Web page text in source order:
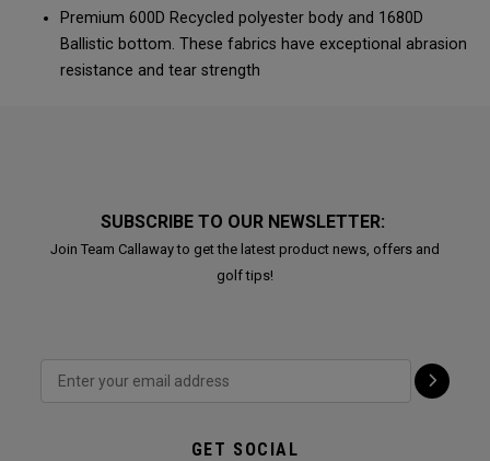
Premium 600D Recycled polyester body and 1680D
Ballistic bottom. These fabrics have exceptional abrasion
resistance and tear strength
SUBSCRIBE TO OUR NEWSLETTER:
Join Team Callaway to get the latest product news, offers and
golf tips!
GET SOCIAL